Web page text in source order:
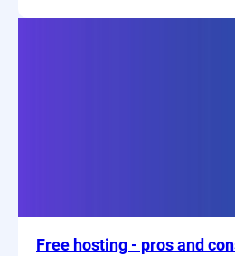
Free hosting - pros and